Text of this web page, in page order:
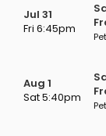
Jul 31
Fri 6:45pm
Aug 1
Sat 5:40pm